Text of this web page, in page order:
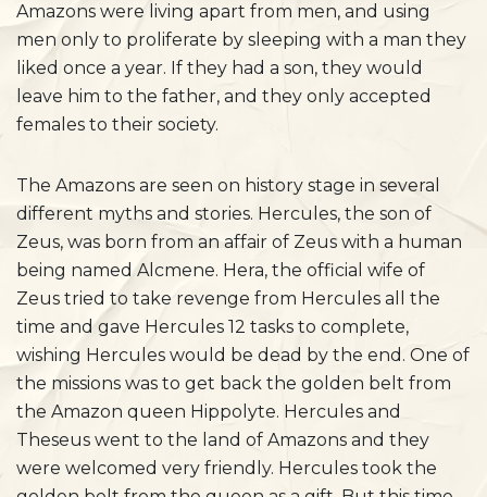
Amazons were living apart from men, and using
men only to proliferate by sleeping with a man they
liked once a year. If they had a son, they would
leave him to the father, and they only accepted
females to their society.
The Amazons are seen on history stage in several
different myths and stories. Hercules, the son of
Zeus, was born from an affair of Zeus with a human
being named Alcmene. Hera, the official wife of
Zeus tried to take revenge from Hercules all the
time and gave Hercules 12 tasks to complete,
wishing Hercules would be dead by the end. One of
the missions was to get back the golden belt from
the Amazon queen Hippolyte. Hercules and
Theseus went to the land of Amazons and they
were welcomed very friendly. Hercules took the